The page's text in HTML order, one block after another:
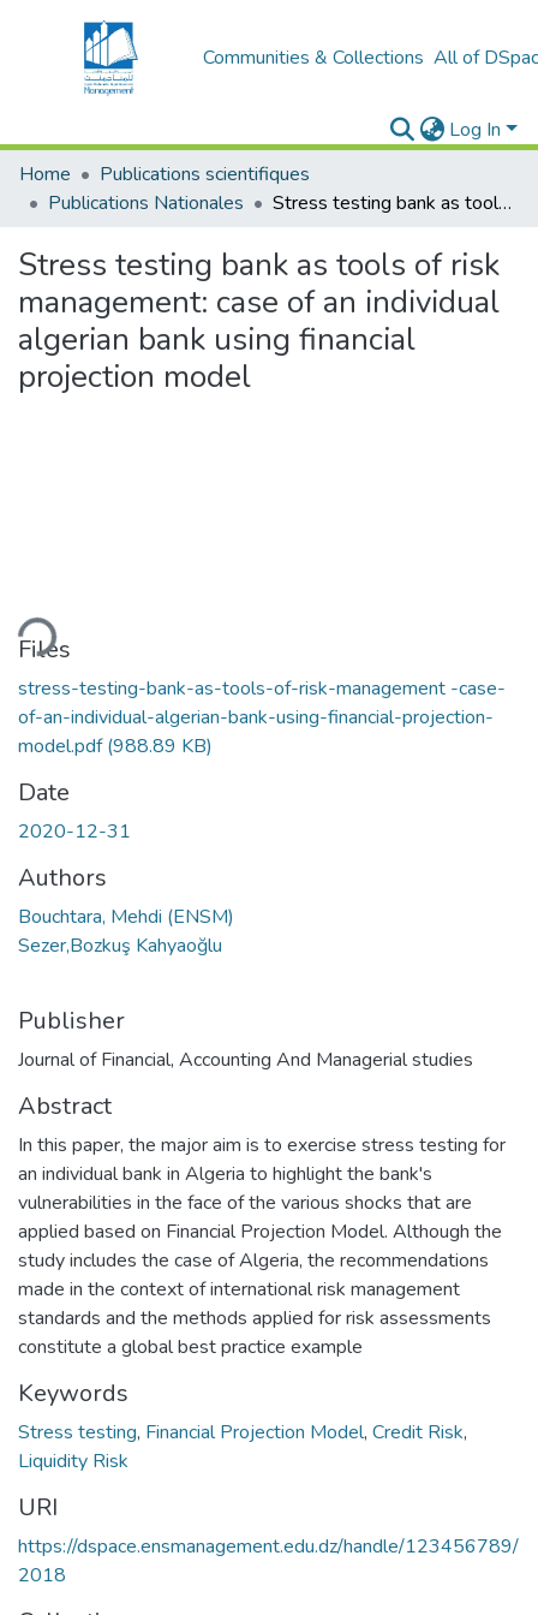
Communities & Collections All of
Log In
Home
Publications scientifiques
Publications Nationales
Stress testing bank as tools of risk management: case of an individual algerian bank using financial projection model
Stress testing bank as tools of risk
management: case of an individual
algerian bank using financial
projection model
Files
stress-testing-bank-as-tools-of-risk-management -case-
of-an-individual-algerian-bank-using-financial-projection-
model.pdf(988.89 KB)
Date
2020-12-31
Authors
Bouchtara, Mehdi (ENSM)
Sezer,Bozkuş Kahyaoğlu
Publisher
Journal of Financial, Accounting And Managerial studies
Abstract
In this paper, the major aim is to exercise stress testing for
an individual bank in Algeria to highlight the bank's
vulnerabilities in the face of the various shocks that are
applied based on Financial Projection Model. Although the
study includes the case of Algeria, the recommendations
made in the context of international risk management
standards and the methods applied for risk assessments
constitute a global best practice example
Keywords
Stress testing, Financial Projection Model, Credit Risk,
Liquidity Risk
URI
https://dspace.ensmanagement.edu.dz/handle/123456789/
2018